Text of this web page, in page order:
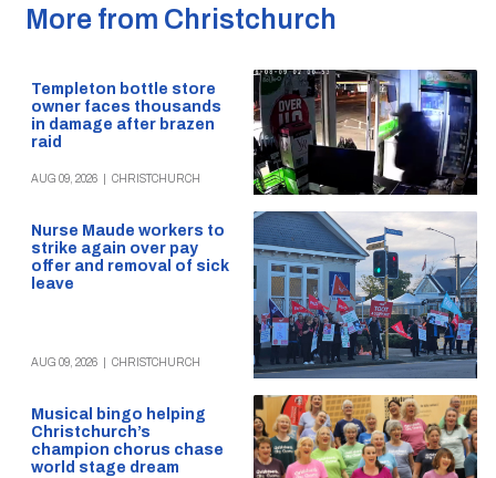
More from Christchurch
Templeton bottle store
owner faces thousands
in damage after brazen
raid
AUG 09, 2026 CHRISTCHURCH
Nurse Maude workers to
strike again over pay
offer and removal of sick
leave
AUG 09, 2026 CHRISTCHURCH
Musical bingo helping
Christchurch’s
champion chorus chase
world stage dream